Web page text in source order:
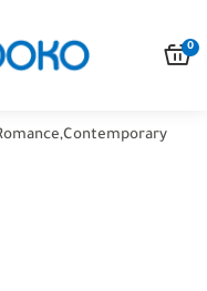
0
,Contemporary